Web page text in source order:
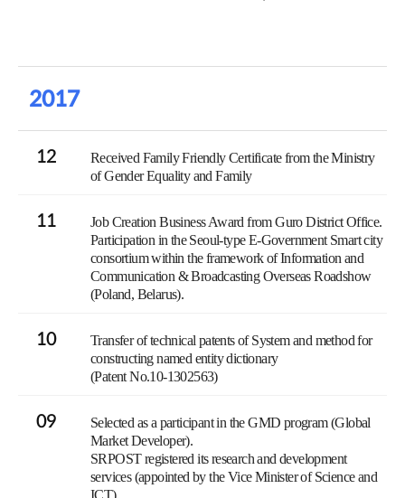
2017
12
Received Family Friendly Certificate from the Ministry
of Gender Equality and Family
11
Job Creation Business Award from Guro District Office.
Participation in the Seoul-type E-Government Smart city
consortium within the framework of Information and
Communication & Broadcasting Overseas Roadshow
(Poland, Belarus).
10
Transfer of technical patents of System and method for
constructing named entity dictionary
(Patent No.10-1302563)
09
Selected as a participant in the GMD program (Global
Market Developer).
SRPOST registered its research and development
services (appointed by the Vice Minister of Science and
ICT).